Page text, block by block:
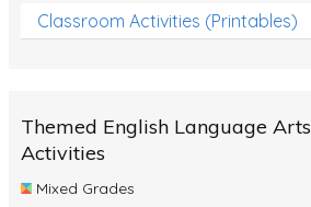
Volcanoes
Simple Circuits
Classroom Activities (Printables)
Themed English Language Arts
Activities
Mixed Grades